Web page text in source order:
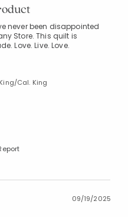
never been disappointed
Store. This quilt is
Love. Live. Love.
Cal. King
09/19/2025